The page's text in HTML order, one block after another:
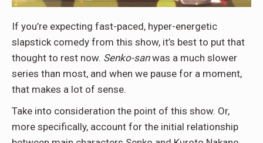
If you’re expecting fast-paced, hyper-energetic
slapstick comedy from this show, it’s best to put that
thought to rest now. Senko-sanwas a much slower
series than most, and when we pause for a moment,
that makes a lot of sense.
Take into consideration the point of this show. Or,
more specifically, account for the initial relationship